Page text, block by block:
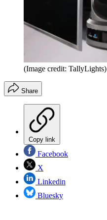
(Image credit: TallyLights)
Share
Copy link
Facebook
X
Linkedin
Bluesky